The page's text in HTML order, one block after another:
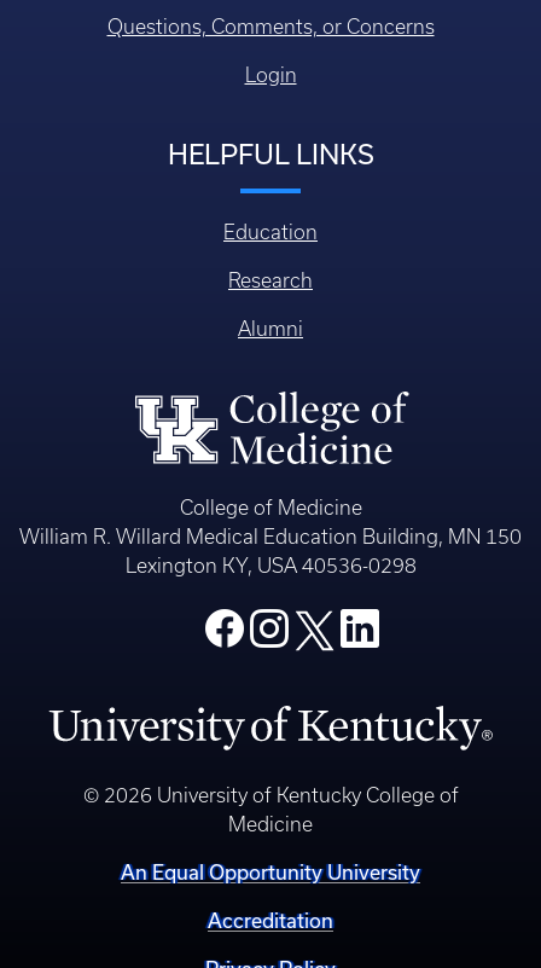
Questions, Comments, or Concerns
Login
HELPFUL LINKS
Education
Research
Alumni
College of Medicine
William R. Willard Medical Education Building, MN 150
Lexington KY, USA 40536-0298
© 2026 University of Kentucky College of
Medicine
An Equal Opportunity University
Accreditation